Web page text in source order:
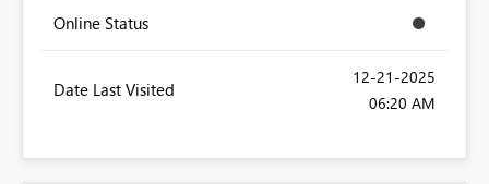
Online Status
Date Last Visited
‎12-21-2025
06:20 AM